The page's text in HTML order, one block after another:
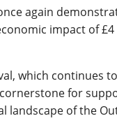
again
impact of
which continues
for
landscape of the